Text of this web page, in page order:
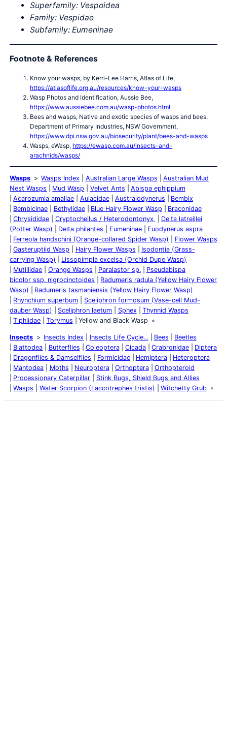
Superfamily: Vespoidea
Family: Vespidae
Subfamily: Eumeninae
Footnote & References
Know your wasps, by Kerri-Lee Harris, Atlas of Life,
https://atlasoflife.org.au/resources/know-your-wasps
Wasp Photos and Identification, Aussie Bee,
https://www.aussiebee.com.au/wasp-photos.html
Bees and wasps, Native and exotic species of wasps and bees,
Department of Primary Industries, NSW Government,
https://www.dpi.nsw.gov.au/biosecurity/plant/bees-and-wasps
Wasps, eWasp, https://ewasp.com.au/insects-and-
arachnids/wasps/
Wasps Wasps Index Australian Large Wasps
Australian Mud
Nest Wasps
Mud Wasp Velvet Ants
Abispa ephippium
Acarozumia amaliae
Aulacidae Australodynerus
Bembix
Bembicinae
Bethylidae Blue Hairy Flower Wasp
Braconidae
Chrysididae
Cryptocheilus / Heterodontonyx
Delta latreillei
(Potter Wasp)
Delta philantes Eumeninae
Euodynerus aspra
Ferreola handschini (Orange-collared Spider Wasp)
Flower Wasps
Gasteruptiid Wasp
Hairy Flower Wasps
Isodontia (Grass-
carrying Wasp)
Lissopimpla excelsa (Orchid Dupe Wasp)
Mutillidae
Orange Wasps Paralastor sp.
Pseudabispa
bicolor ssp. nigrocinctoides
Radumeris radula (Yellow Hairy Flower
Wasp)
Radumeris tasmaniensis (Yellow Hairy Flower Wasp)
Rhynchium superbum
Sceliphron formosum (Vase-cell Mud-
dauber Wasp)
Sceliphron laetum Sphex
Thynnid Wasps
Tiphiidae
Torymus Yellow and Black Wasp
Insects Insects Index Insects Life Cycle… Bees
Beetles
Blattodea
Butterflies Coleoptera Cicada Crabronidae
Diptera
Dragonflies & Damselflies
Formicidae Hemiptera
Heteroptera
Mantodea
Moths Neuroptera Orthoptera
Orthopteroid
Processionary Caterpillar
Stink Bugs, Shield Bugs and Allies
Wasps
Water Scorpion (Laccotrephes tristis) Witchetty Grub